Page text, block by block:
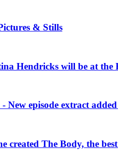
& Stills
Hendricks will be at the
New episode extract
created The Body, the